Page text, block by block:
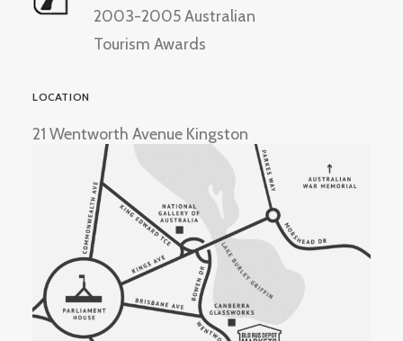
2003-2005 Australian
Tourism Awards
LOCATION
21 Wentworth Avenue Kingston